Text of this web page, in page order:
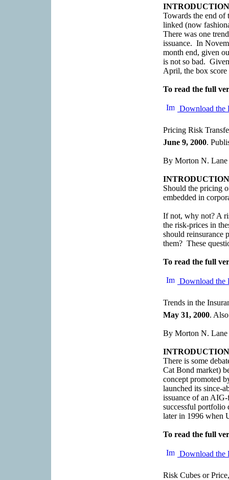
INTRODUCTION
Towards the end of
linked (now
There was one
issuance. In
month end, given
is not so bad.
April, the box score
To read the full
Download the
Pricing Risk
June 9, 2000.
By Morton N. Lane
INTRODUCTION
Should the pricing
embedded in
If not, why not? A
the risk-prices in
should reinsurance
them? These
To read the full
Download the
Trends in the
May 31, 2000.
By Morton N.
INTRODUCTION
There is some
Cat Bond market)
concept promoted
launched its since-
issuance of an
successful portfolio
later in 1996 when
To read the full
Download the
Risk Cubes or